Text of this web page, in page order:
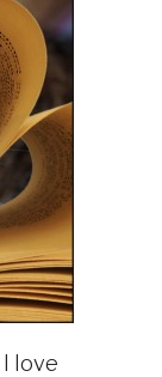
I love